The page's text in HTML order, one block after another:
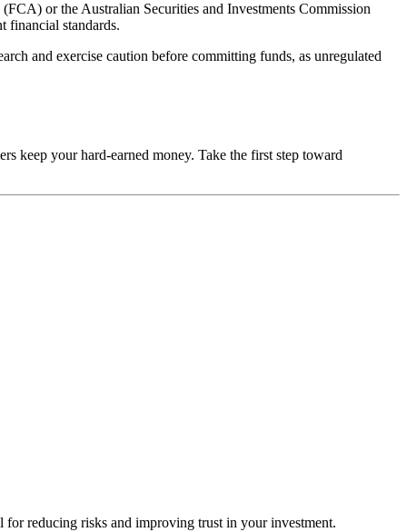
or the Australian Securities and Investments Commission
financial standards.
and exercise caution before committing funds, as unregulated
keep your hard-earned money. Take the first step toward
for reducing risks and improving trust in your investment.